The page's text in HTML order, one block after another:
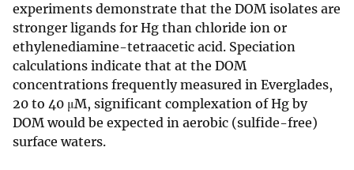
experiments demonstrate that the DOM isolates are
stronger ligands for Hg than chloride ion or
ethylenediamine-tetraacetic acid. Speciation
calculations indicate that at the DOM
concentrations frequently measured in Everglades,
20 to 40 μM, significant complexation of Hg by
DOM would be expected in aerobic (sulfide-free)
surface waters.